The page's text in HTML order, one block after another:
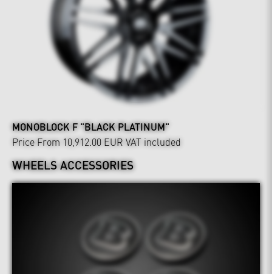
MONOBLOCK F "BLACK PLATINUM"
Price From 10,912.00 EUR VAT included
WHEELS ACCESSORIES